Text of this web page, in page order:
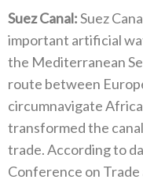
Suez Canal‭:‬ ‬Suez
important artificial
the Mediterranean
route between
circumnavigate
transformed the
trade‭. ‬According to
Conference on